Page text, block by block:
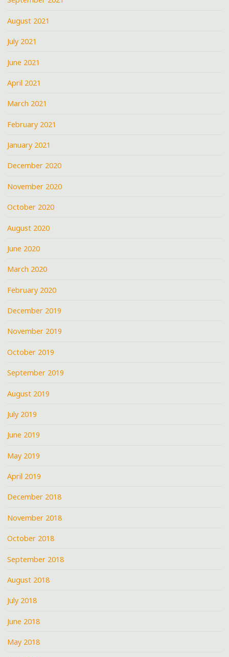
August 2021
July 2021
June 2021
April 2021
March 2021
February 2021
January 2021
December 2020
November 2020
October 2020
August 2020
June 2020
March 2020
February 2020
December 2019
November 2019
October 2019
September 2019
August 2019
July 2019
June 2019
May 2019
April 2019
December 2018
November 2018
October 2018
September 2018
August 2018
July 2018
June 2018
May 2018